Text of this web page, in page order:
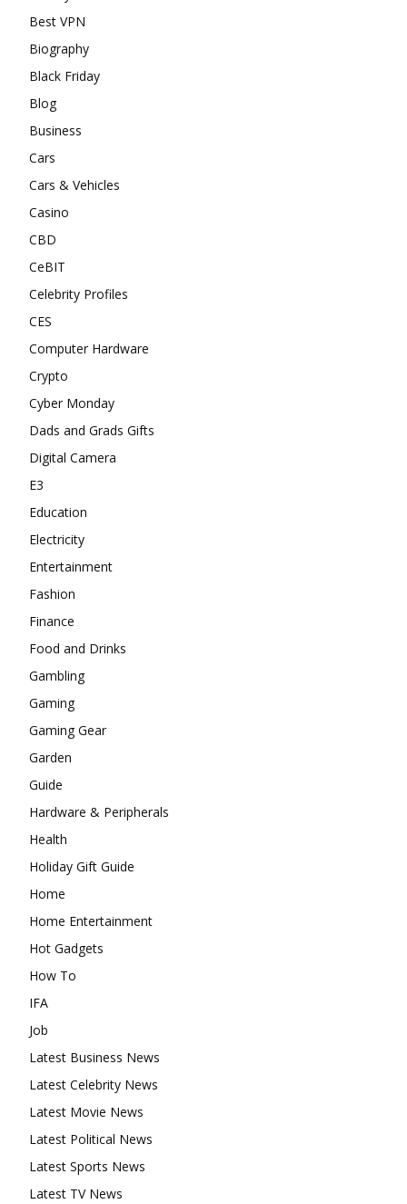
Best VPN
Biography
Black Friday
Blog
Business
Cars
Cars & Vehicles
Casino
CBD
CeBIT
Celebrity Profiles
CES
Computer Hardware
Crypto
Cyber Monday
Dads and Grads Gifts
Digital Camera
E3
Education
Electricity
Entertainment
Fashion
Finance
Food and Drinks
Gambling
Gaming
Gaming Gear
Garden
Guide
Hardware & Peripherals
Health
Holiday Gift Guide
Home
Home Entertainment
Hot Gadgets
How To
IFA
Job
Latest Business News
Latest Celebrity News
Latest Movie News
Latest Political News
Latest Sports News
Latest TV News